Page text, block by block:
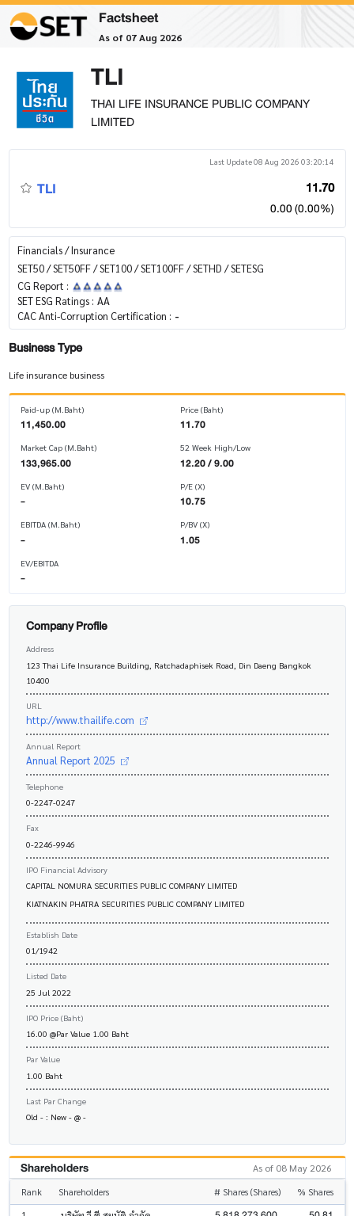
Factsheet
As of 07 Aug 2026
TLI
THAI LIFE INSURANCE PUBLIC COMPANY
LIMITED
Last Update 08 Aug 2026 03:20:14
TLI 11.70
0.00 (0.00%)
Financials / Insurance
SET50 / SET50FF / SET100 / SET100FF / SETHD / SETESG
CG Report :
SET ESG Ratings : AA
CAC Anti-Corruption Certification : -
Business Type
Life insurance business
Paid-up (M.Baht)
11,450.00
Market Cap (M.Baht)
133,965.00
EV (M.Baht)
-
EBITDA (M.Baht)
-
EV/EBITDA
-
Price (Baht)
11.70
52 Week High/Low
12.20 / 9.00
P/E (X)
10.75
P/BV (X)
1.05
Company Profile
Address
123 Thai Life Insurance Building, Ratchadaphisek Road, Din Daeng Bangkok
10400
URL
http://www.thailife.com
Annual Report
Annual Report 2025
Telephone
0-2247-0247
Fax
0-2246-9946
IPO Financial Advisory
CAPITAL NOMURA SECURITIES PUBLIC COMPANY LIMITED
KIATNAKIN PHATRA SECURITIES PUBLIC COMPANY LIMITED
Establish Date
01/1942
Listed Date
25 Jul 2022
IPO Price (Baht)
16.00 @Par Value 1.00 Baht
Par Value
1.00 Baht
Last Par Change
Old - : New - @ -
Shareholders As of 08 May 2026
Rank Shareholders # Shares (Shares) % Shares